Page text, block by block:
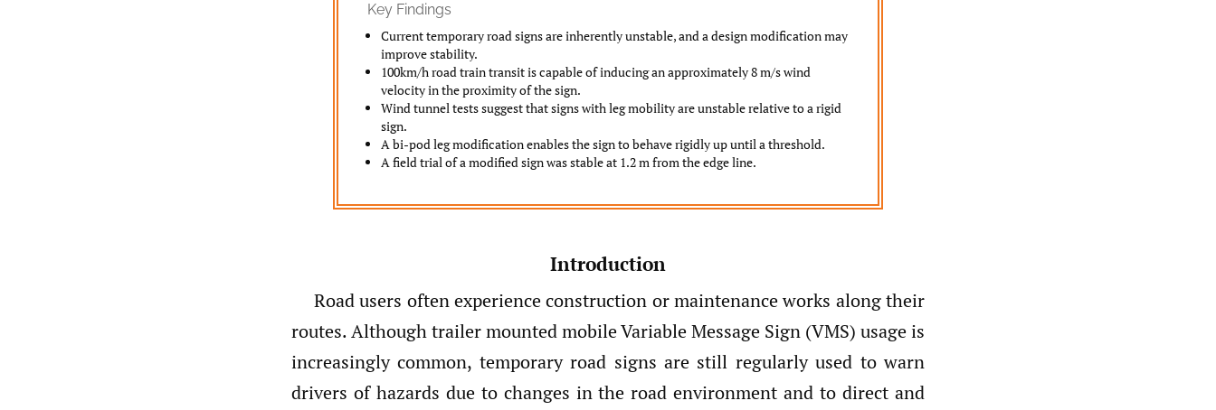
Key Findings
Current temporary road signs are inherently unstable, and a design modification may
improve stability.
100km/h road train transit is capable of inducing an approximately 8 m/s wind
velocity in the proximity of the sign.
Wind tunnel tests suggest that signs with leg mobility are unstable relative to a rigid
sign.
A bi-pod leg modification enables the sign to behave rigidly up until a threshold.
A field trial of a modified sign was stable at 1.2 m from the edge line.
Introduction
Road users often experience construction or maintenance works along their
routes. Although trailer mounted mobile Variable Message Sign (VMS) usage is
increasingly common, temporary road signs are still regularly used to warn
drivers of hazards due to changes in the road environment and to direct and